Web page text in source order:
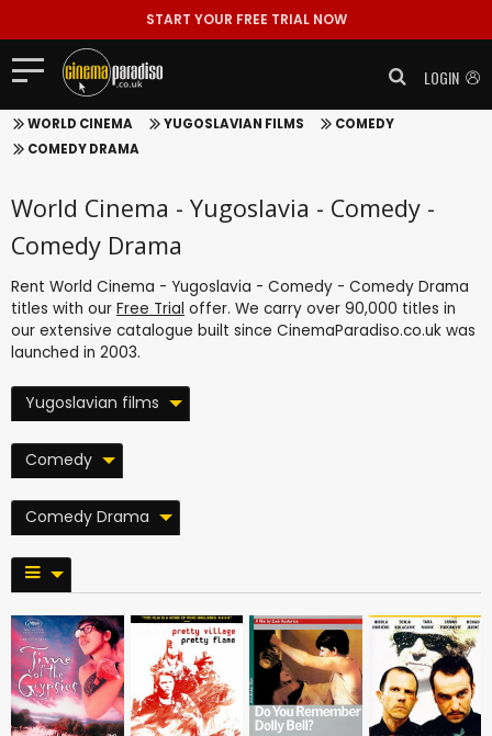
START YOUR FREE TRIAL NOW
LOGIN
WORLD CINEMA YUGOSLAVIAN FILMS
COMEDY
COMEDY DRAMA
World Cinema - Yugoslavia - Comedy -
Comedy Drama
Rent World Cinema - Yugoslavia - Comedy - Comedy Drama
titles with our Free Trial offer. We carry over 90,000 titles in
our extensive catalogue built since CinemaParadiso.co.uk was
launched in 2003.
Yugoslavian films
Comedy
Comedy Drama